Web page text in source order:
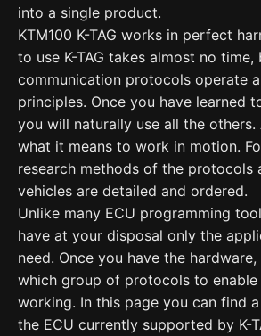
into a single product.
KTM100 K-TAG works in perfect
to use K-TAG takes almost no time,
communication protocols operate
principles. Once you have learned
you will naturally use all the
what it means to work in motion.
research methods of the protocols
vehicles are detailed and ordered.
Unlike many ECU programming
have at your disposal only the
need. Once you have the
which group of protocols to
working. In this page you can find
the ECU currently supported by K-